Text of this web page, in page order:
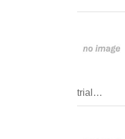
trial…